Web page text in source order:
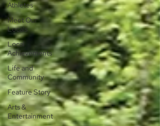
Athletes
Meet Our
Locals
Local
Achievements
Life and
Community
Feature Story
Arts &
Entertainment